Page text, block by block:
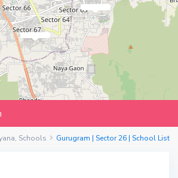
, Schools Gurugram | Sector 26 | School List